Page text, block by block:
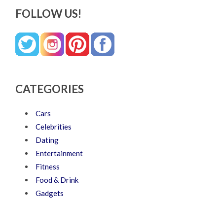
FOLLOW US!
CATEGORIES
Cars
Celebrities
Dating
Entertainment
Fitness
Food & Drink
Gadgets